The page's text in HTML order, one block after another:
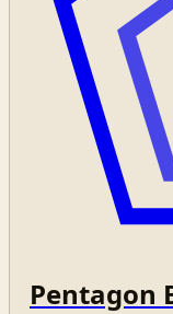
Pentagon